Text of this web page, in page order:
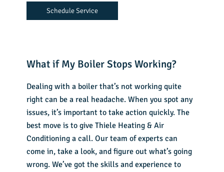
Schedule Service
What if My Boiler Stops Working?
Dealing with a boiler that’s not working quite
right can be a real headache. When you spot any
issues, it’s important to take action quickly. The
best move is to give Thiele Heating & Air
Conditioning a call. Our team of experts can
come in, take a look, and figure out what’s going
wrong. We’ve got the skills and experience to